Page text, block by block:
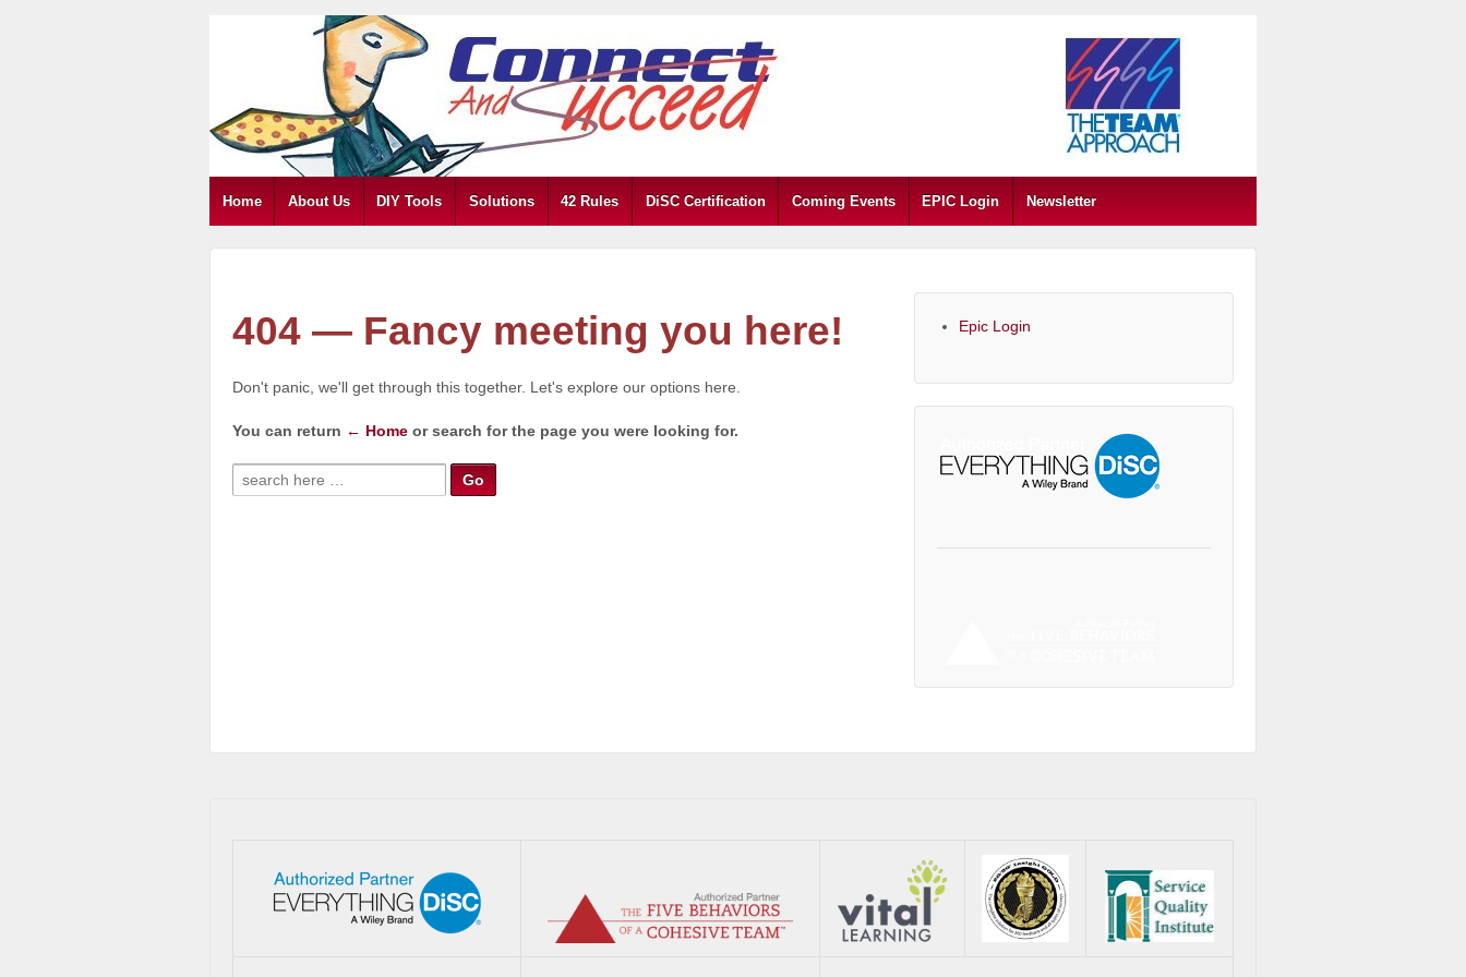
Home About Us DIY Tools Solutions 42 Rules DiSC Certification Coming Events EPIC Login Newsletter
404 — Fancy meeting you here!
Don't panic, we'll get through this together. Let's explore our options here.
You can return ← Home or search for the page you were looking for.
Epic Login